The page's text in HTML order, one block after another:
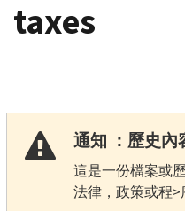
taxes
通知 ：歷史內
這是一份檔案或
法律，政策或程>